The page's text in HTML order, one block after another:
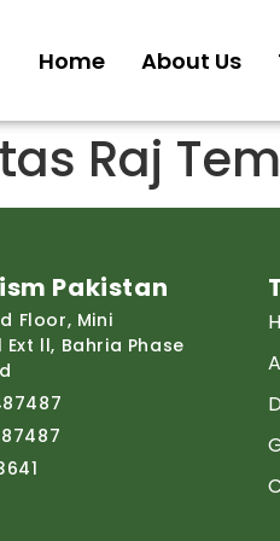
Home About Us
Raj
Pakistan
Floor, Mini
ll, Bahria Phase